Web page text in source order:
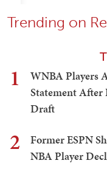
Trending on
1
WNBA Players
Statement After
Draft
2
Former ESPN
NBA Player